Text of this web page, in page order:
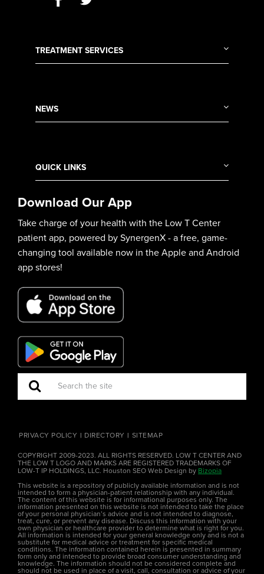
TREATMENT SERVICES
NEWS
QUICK LINKS
Download Our App
Take charge of your health with the Low T Center
patient app, powered by SynergenX - a free, game-
changing tool available now in the Apple and Android
app stores!
PRIVACY POLICY DIRECTORY SITEMAP
COPYRIGHT 2009-2023. ALL RIGHTS RESERVED. LOW T CENTER AND
THE LOW T LOGO AND MARKS ARE REGISTERED TRADEMARKS OF
LOW-T IP HOLDINGS, LLC. Houston SEO Web Design by Bizopia
This website is a repository of publicly available information and is not
intended to form a physician-patient relationship with any individual.
The content of this website is for informational purposes only. The
information presented on this website is not intended to take the place
of your personal physician’s advice and is not intended to diagnose,
treat, cure, or prevent any disease. Discuss this information with your
own physician or healthcare provider to determine what is right for you.
All information is intended for your general knowledge only and is not a
substitute for medical advice or treatment for specific medical
conditions. The information contained herein is presented in summary
form only and intended to provide broad consumer understanding and
knowledge. The information should not be considered complete and
should not be used in place of a visit, call, consultation or advice of your